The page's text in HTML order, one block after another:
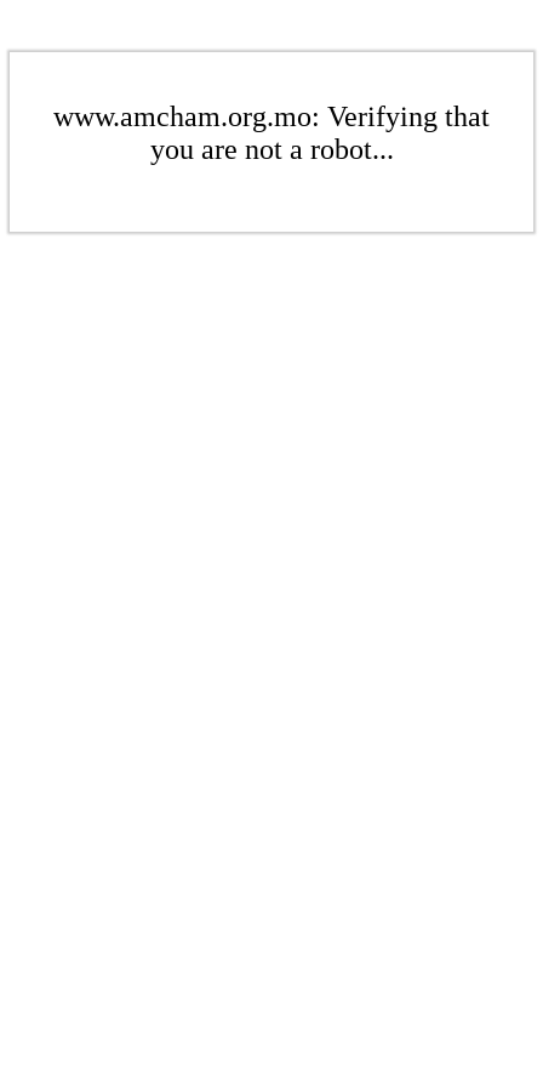
www.amcham.org.mo: Verifying that
you are not a robot...